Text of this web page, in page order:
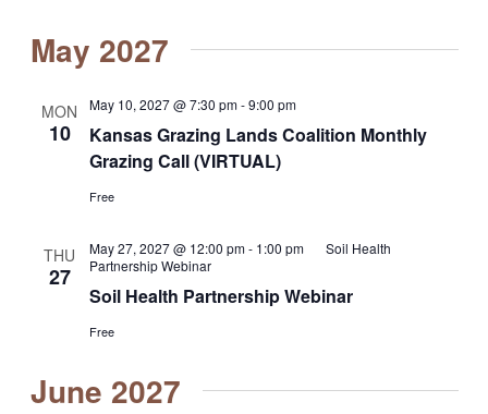
May 2027
MON
10
May 10, 2027 @ 7:30 pm-9:00 pm
Kansas Grazing Lands Coalition Monthly
Grazing Call (VIRTUAL)
Free
THU
27
May 27, 2027 @ 12:00 pm- 1:00 pm
Soil Health
Partnership Webinar
Soil Health Partnership Webinar
Free
June 2027